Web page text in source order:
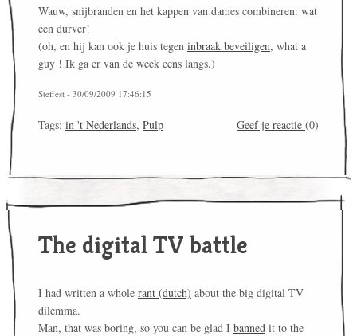
Wauw, snijbranden en het kappen van dames combineren: wat
een durver!
(oh, en hij kan ook je huis tegen inbraak beveiligen, what a
guy ! Ik ga er van de week eens langs.)
Steffest - 30/09/2009 17:46:15
Tags: in 't Nederlands, Pulp Geef je reactie (0)
The digital TV battle
I had written a whole rant (dutch) about the big digital TV
dilemma.
Man, that was boring, so you can be glad I banned it to the